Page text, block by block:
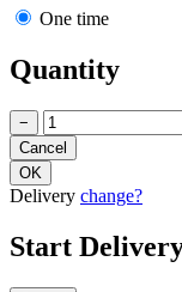
One time
Quantity
−
Delivery change?
Start